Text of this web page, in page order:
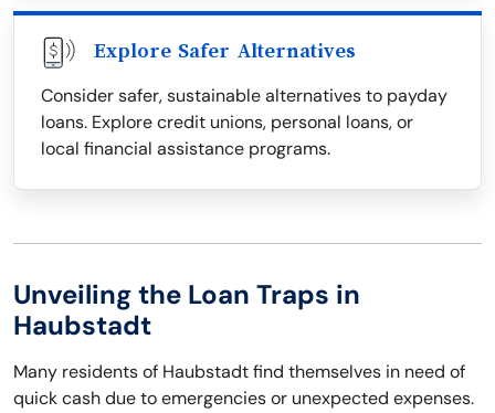
Explore Safer Alternatives
Consider safer, sustainable alternatives to payday
loans. Explore credit unions, personal loans, or
local financial assistance programs.
Unveiling the Loan Traps in
Haubstadt
Many residents of Haubstadt find themselves in need of
quick cash due to emergencies or unexpected expenses.